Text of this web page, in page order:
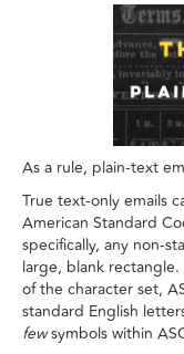
As a rule, plain-text
True text-only emails
American Standard
specifically, any non-
large, blank
of the character set,
standard English
fewsymbols within